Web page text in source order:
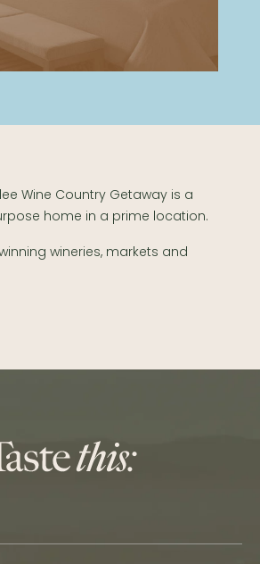
home in a prime location.
wineries, markets and